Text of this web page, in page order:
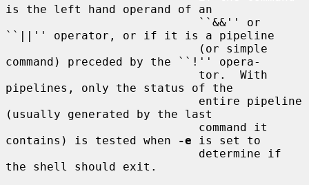
is the left hand operand of an
``||'' operator, or if it is a pipeline
command) preceded by the ``!'' opera-
pipelines, only the status of the
(usually generated by the last
contains) is tested when
-e is set to
the shell should exit.